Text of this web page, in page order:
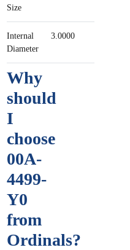
Size
Internal
Diameter
3.0000
Why
should
I
choose
00A-
4499-
Y0
from
Ordinals?